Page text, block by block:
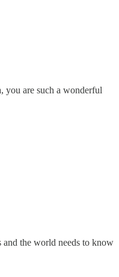
you are such a wonderful
the world needs to know